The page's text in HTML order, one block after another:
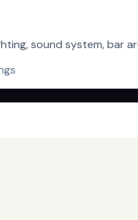
sound system, bar